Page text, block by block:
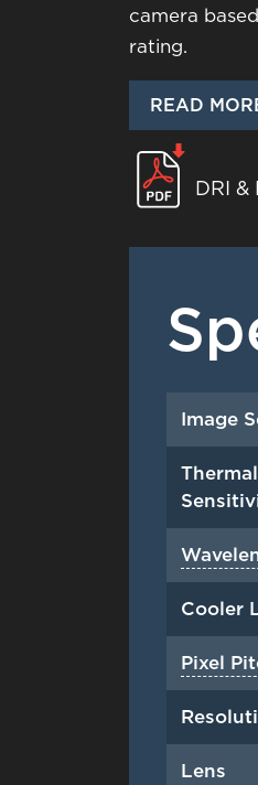
camera
rating.
READ
DRI &
Image
Thermal
Cooler
Pixel
Lens